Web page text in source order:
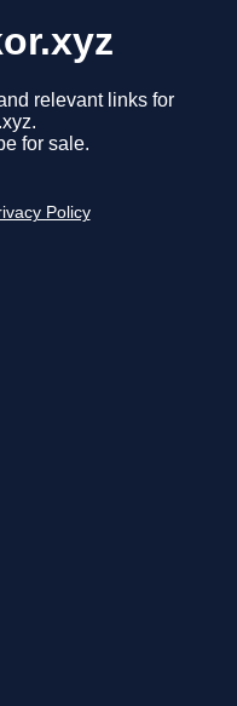
relevant links for
for sale.
Policy